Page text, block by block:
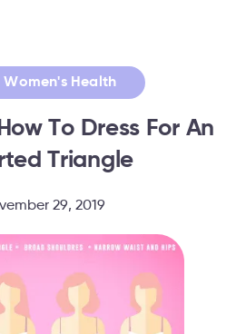
Women's Health
To Dress For An
Triangle
29, 2019